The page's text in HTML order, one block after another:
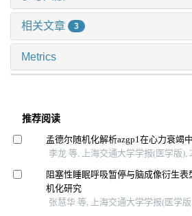
相关文章 3
Metrics
推荐阅读
孟德尔随机化解析azgp1在心力衰竭
李龙 等, 上海交通大学学报(医学版),
阻塞性睡眠呼吸暂停与脑成像衍生表
机化研究
张慧华 等, 上海交通大学学报(医学版